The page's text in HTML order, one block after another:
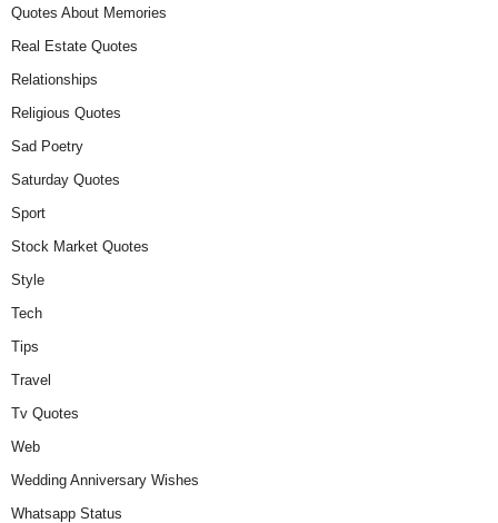
Quotes About Memories
Real Estate Quotes
Relationships
Religious Quotes
Sad Poetry
Saturday Quotes
Sport
Stock Market Quotes
Style
Tech
Tips
Travel
Tv Quotes
Web
Wedding Anniversary Wishes
Whatsapp Status